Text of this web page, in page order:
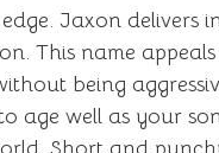
Jaxon delivers
This name
being
age well as your